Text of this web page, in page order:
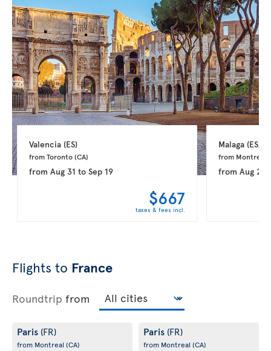
Valencia (ES)
from Toronto (CA)
from Aug 31 to Sep 19
$667
taxes & fees incl.
Malaga (ES)
from Montreal
fromAug 20
Flights to France
Roundtrip from
Paris (FR)
from Montreal (CA)
Paris (FR)
from Montreal (CA)